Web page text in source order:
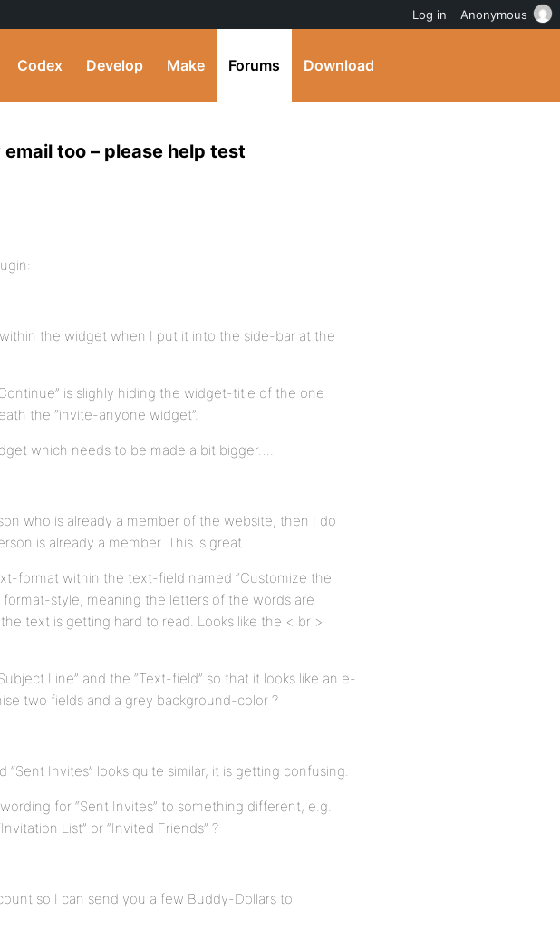
Codex Develop Make Forums Download
too – please help test
the widget when I put it into the side-bar at the
is slighly hiding the widget-title of the one
the “invite-anyone widget”.
which needs to be made a bit bigger….
who is already a member of the website, then I do
is already a member. This is great.
format within the text-field named “Customize the
style, meaning the letters of the words are
text is getting hard to read. Looks like the < br >
Line” and the “Text-field” so that it looks like an e-
two fields and a grey background-color ?
“Sent Invites” looks quite similar, it is getting confusing.
for “Sent Invites” to something different, e.g.
List” or “Invited Friends” ?
so I can send you a few Buddy-Dollars to
Log in Anonymous